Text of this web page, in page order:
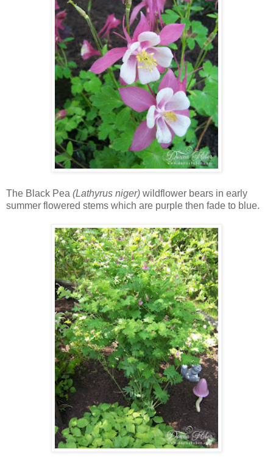
The Black Pea (Lathyrus niger) wildflower bears in early
summer flowered stems which are purple then fade to blue.